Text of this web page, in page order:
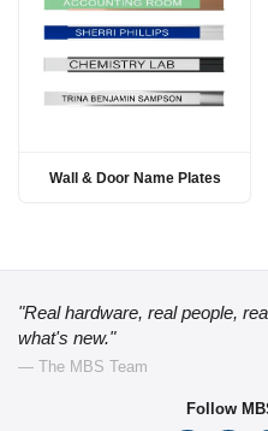
Wall & Door Name Plates
"Real hardware, real people,
what's new."
— The MBS Team
Follow